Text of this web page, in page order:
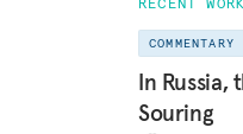
COMMENTARY
In Russia,
Souring